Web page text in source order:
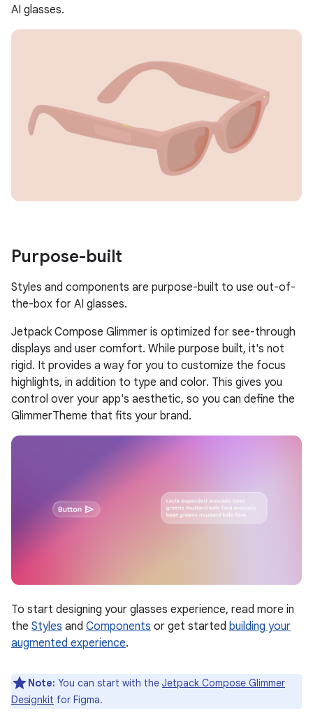
AI glasses.
Purpose-built
Styles and components are purpose-built to use out-of-
the-box for AI glasses.
Jetpack Compose Glimmer is optimized for see-through
displays and user comfort. While purpose built, it's not
rigid. It provides a way for you to customize the focus
highlights, in addition to type and color. This gives you
control over your app's aesthetic, so you can define the
GlimmerTheme that fits your brand.
To start designing your glasses experience, read more in
the Styles and Components or get started building your
augmented experience.
Note: You can start with the Jetpack Compose Glimmer
Designkit for Figma.